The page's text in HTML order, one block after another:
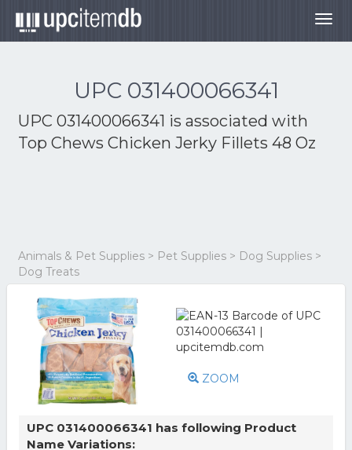
UPC 031400066341
UPC 031400066341 is associated with
Top Chews Chicken Jerky Fillets 48 Oz
Animals & Pet Supplies > Pet Supplies > Dog Supplies >
Dog Treats
ZOOM
UPC 031400066341 has following Product
Name Variations: